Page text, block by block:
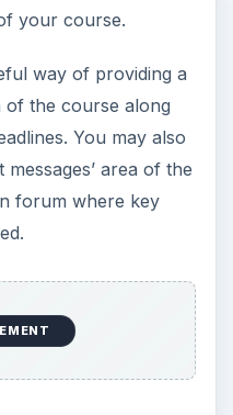
your course.
way of providing a
the course along
You may also
area of the
forum where key